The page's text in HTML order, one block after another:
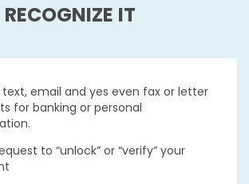
RECOGNIZE IT
text, email and yes even fax or letter
for banking or personal
to “unlock” or “verify” your